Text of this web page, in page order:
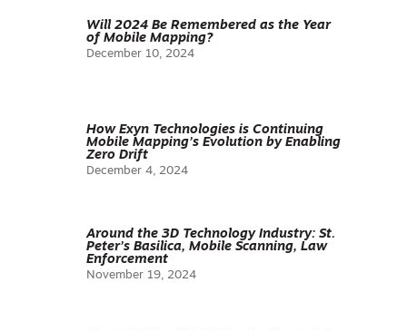
Will 2024 Be Remembered as the Year
of Mobile Mapping?
December 10, 2024
How Exyn Technologies is Continuing
Mobile Mapping’s Evolution by Enabling
Zero Drift
December 4, 2024
Around the 3D Technology Industry: St.
Peter’s Basilica, Mobile Scanning, Law
Enforcement
November 19, 2024